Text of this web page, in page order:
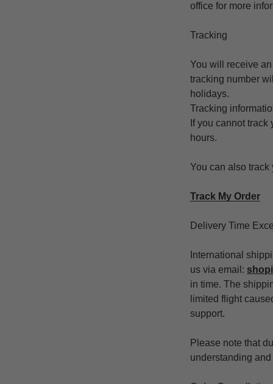
office for more
Tracking
You will receive
tracking number
holidays.
Tracking
If you cannot
hours.
You can also track
Track My Order
Delivery Time
International
us via email:
in time. The
limited flight
support.
Please note that
understanding